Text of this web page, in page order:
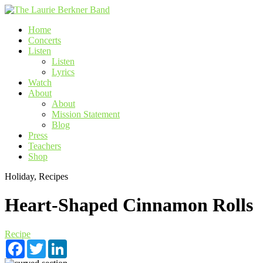
Skip
contentHome
Concerts
Listen
Listen
Lyrics
Watch
About
About
Mission Statement
Blog
Press
Teachers
Shop
Holiday, Recipes
Heart-Shaped Cinnamon Rolls
Recipe
FacebookTwitter